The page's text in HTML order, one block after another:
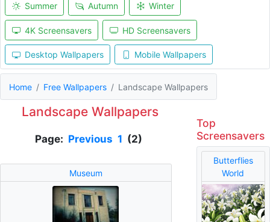
Summer Autumn Winter
4K Screensavers HD Screensavers
Desktop Wallpapers Mobile Wallpapers
Home Free Wallpapers Landscape Wallpapers
Landscape Wallpapers
Page: Previous 1 (2)
Museum
Top
Screensavers
Butterflies
World